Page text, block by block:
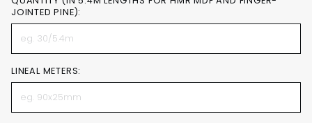
JOINTED PINE):
LINEAL METERS: